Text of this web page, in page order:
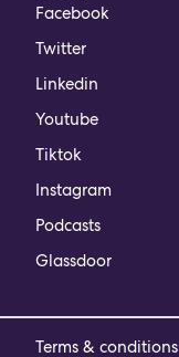
Facebook
Twitter
Linkedin
Youtube
Tiktok
Instagram
Podcasts
Glassdoor
Terms & conditions